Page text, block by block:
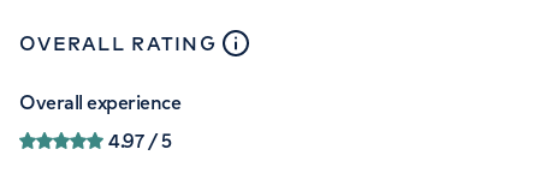
OVERALL RATING close
Overall experience
4.97/ 5